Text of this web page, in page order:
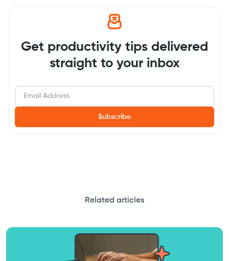
Get productivity tips delivered
straight to your inbox
Related articles